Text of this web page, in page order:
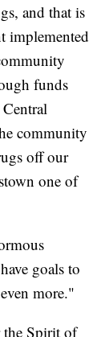
and that is
implemented
funds
community
off our
one of
goals to
more."
the Spirit of